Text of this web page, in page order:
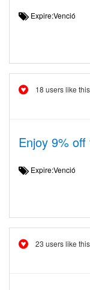
Expire:Venció
18 users like
Enjoy 9%
Expire:Venció
23 users like